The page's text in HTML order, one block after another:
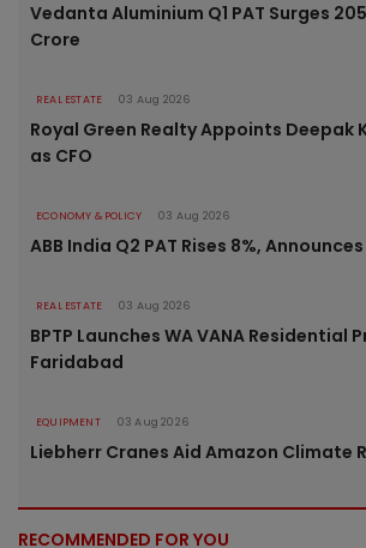
Vedanta Aluminium Q1 PAT Surges
Crore
REAL ESTATE 03 Aug 2026
Royal Green Realty Appoints Deepak
as CFO
ECONOMY & POLICY 03 Aug 2026
ABB India Q2 PAT Rises 8%,
REAL ESTATE 03 Aug 2026
BPTP Launches WA VANA Residential
Faridabad
EQUIPMENT 03 Aug 2026
Liebherr Cranes Aid Amazon Climate
RECOMMENDED FOR YOU